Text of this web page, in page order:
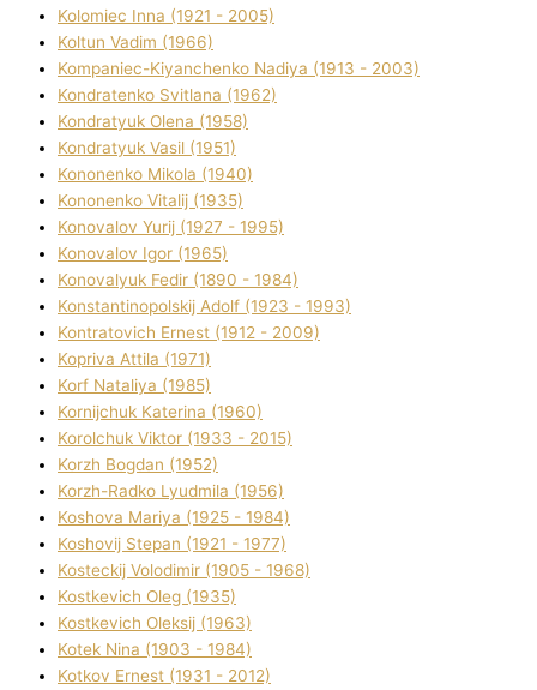
Kolomіec Іnna (1921 - 2005)
Koltun Vadim (1966)
Kompanіec-Kiyanchenko Nadіya (1913 - 2003)
Kondratenko Svіtlana (1962)
Kondratyuk Olena (1958)
Kondratyuk Vasil (1951)
Kononenko Mikola (1940)
Kononenko Vіtalіj (1935)
Konovalov Yurіj (1927 - 1995)
Konovalov Іgor (1965)
Konovalyuk Fedіr (1890 - 1984)
Konstantinopolskij Adolf (1923 - 1993)
Kontratovich Ernest (1912 - 2009)
Kopriva Attіla (1971)
Korf Natalіya (1985)
Kornіjchuk Katerina (1960)
Korolchuk Vіktor (1933 - 2015)
Korzh Bogdan (1952)
Korzh-Radko Lyudmila (1956)
Koshova Marіya (1925 - 1984)
Koshovij Stepan (1921 - 1977)
Kosteckij Volodimir (1905 - 1968)
Kostkevich Oleg (1935)
Kostkevich Oleksіj (1963)
Kotek Nіna (1903 - 1984)
Kotkov Ernest (1931 - 2012)